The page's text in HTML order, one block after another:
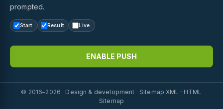
prompted.
Start Result Live
ENABLE PUSH
© 2016–2026 · Design & development · Sitemap XML · HTML
Sitemap